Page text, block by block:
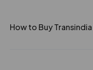
How to Buy